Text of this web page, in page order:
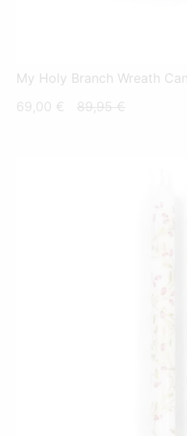
My Holy Branch Wreath
69,00 €
Current
89,95€Original